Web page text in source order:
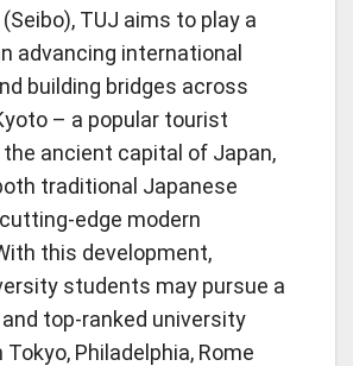
TUJ aims to play a
advancing international
building bridges across
– a popular tourist
ancient capital of Japan,
traditional Japanese
edge modern
this development,
students may pursue a
top-ranked university
Philadelphia, Rome